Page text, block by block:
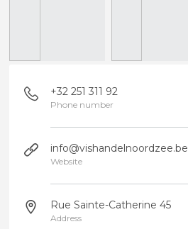
+32 251 311 92
Phone number
info@vishandelnoordzee.be
Website
Rue Sainte-Catherine 45
Address